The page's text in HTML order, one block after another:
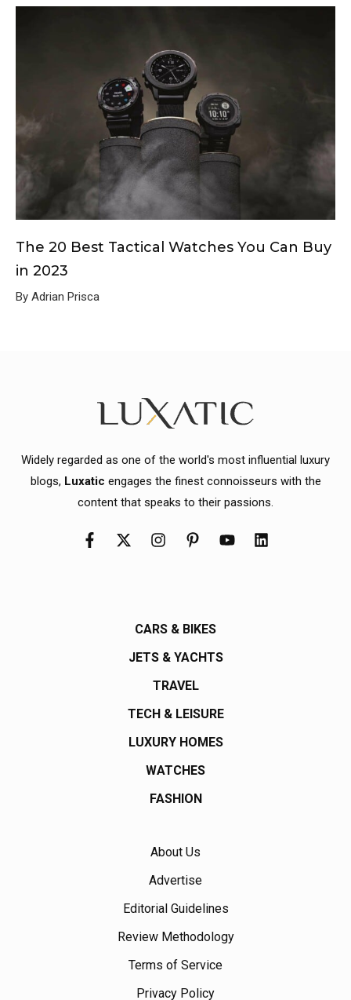
The 20 Best Tactical Watches You Can Buy
in 2023
By Adrian Prisca
Widely regarded as one of the world's most influential luxury
blogs, Luxatic engages the finest connoisseurs with the
content that speaks to their passions.
CARS & BIKES
JETS & YACHTS
TRAVEL
TECH & LEISURE
LUXURY HOMES
WATCHES
FASHION
About Us
Advertise
Editorial Guidelines
Review Methodology
Terms of Service
Privacy Policy